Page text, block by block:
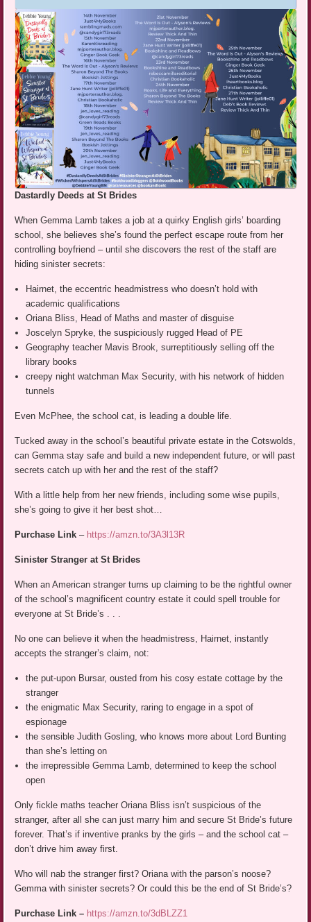
Dastardly Deeds at St Brides
When Gemma Lamb takes a job at a quirky English girls’ boarding
school, she believes she’s found the perfect escape route from her
controlling boyfriend – until she discovers the rest of the staff are
hiding sinister secrets:
Hairnet, the eccentric headmistress who doesn’t hold with
academic qualifications
Oriana Bliss, Head of Maths and master of disguise
Joscelyn Spryke, the suspiciously rugged Head of PE
Geography teacher Mavis Brook, surreptitiously selling off the
library books
creepy night watchman Max Security, with his network of hidden
tunnels
Even McPhee, the school cat, is leading a double life.
Tucked away in the school’s beautiful private estate in the Cotswolds,
can Gemma stay safe and build a new independent future, or will past
secrets catch up with her and the rest of the staff?
With a little help from her new friends, including some wise pupils,
she’s going to give it her best shot…
Purchase Link – https://amzn.to/3A3l13R
Sinister Stranger at St Brides
When an American stranger turns up claiming to be the rightful owner
of the school’s magnificent country estate it could spell trouble for
everyone at St Bride’s . . .
No one can believe it when the headmistress, Hairnet, instantly
accepts the stranger’s claim, not:
the put-upon Bursar, ousted from his cosy estate cottage by the
stranger
the enigmatic Max Security, raring to engage in a spot of
espionage
the sensible Judith Gosling, who knows more about Lord Bunting
than she’s letting on
the irrepressible Gemma Lamb, determined to keep the school
open
Only fickle maths teacher Oriana Bliss isn’t suspicious of the
stranger, after all she can just marry him and secure St Bride’s future
forever. That’s if inventive pranks by the girls – and the school cat –
don’t drive him away first.
Who will nab the stranger first? Oriana with the parson’s noose?
Gemma with sinister secrets? Or could this be the end of St Bride’s?
Purchase Link – https://amzn.to/3dBLZZ1